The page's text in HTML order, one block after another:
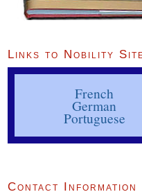
Links to Nobility
French
German
Portuguese
Contact Information